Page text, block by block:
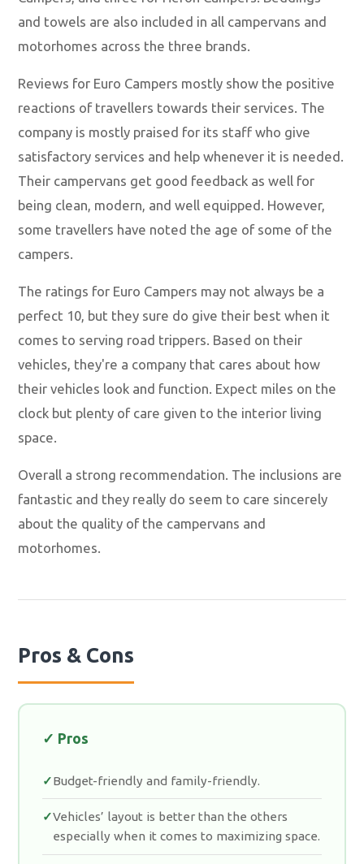
and towels are also included in all campervans and
motorhomes across the three brands.
Reviews for Euro Campers mostly show the positive
reactions of travellers towards their services. The
company is mostly praised for its staff who give
satisfactory services and help whenever it is needed.
Their campervans get good feedback as well for
being clean, modern, and well equipped. However,
some travellers have noted the age of some of the
campers.
The ratings for Euro Campers may not always be a
perfect 10, but they sure do give their best when it
comes to serving road trippers. Based on their
vehicles, they're a company that cares about how
their vehicles look and function. Expect miles on the
clock but plenty of care given to the interior living
space.
Overall a strong recommendation. The inclusions are
fantastic and they really do seem to care sincerely
about the quality of the campervans and
motorhomes.
Pros & Cons
✓ Pros
Budget-friendly and family-friendly.
Vehicles’ layout is better than the others
especially when it comes to maximizing space.